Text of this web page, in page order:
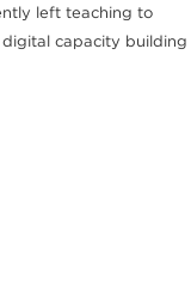
left teaching to
capacity building